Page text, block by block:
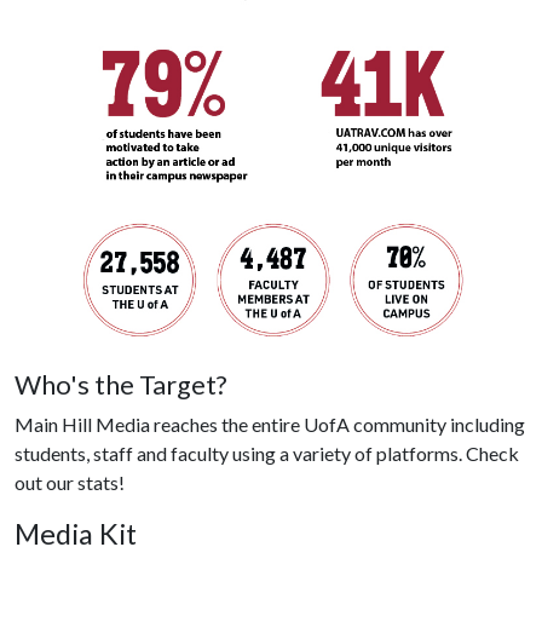
Who's the Target?
Main Hill Media reaches the entire UofA community including
students, staff and faculty using a variety of platforms. Check
out our stats!
Media Kit